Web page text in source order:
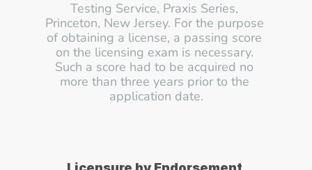
Testing Service, Praxis Series,
Princeton, New Jersey. For the purpose
of obtaining a license, a passing score
on the licensing exam is necessary.
Such a score had to be acquired no
more than three years prior to the
application date.